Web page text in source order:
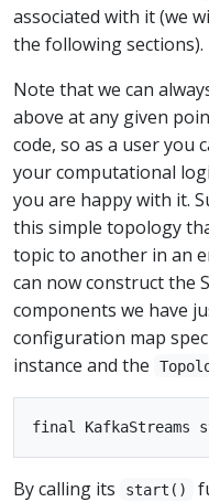
associated with it (we
the following sections).
Note that we can
above at any given
code, so as a user you
your computational
you are happy with it.
this simple topology
topic to another in an
can now construct the
components we have
configuration map
instance and the
By calling its start()